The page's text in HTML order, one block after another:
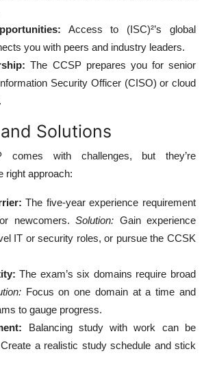
Access to (ISC)²’s global
you with peers and industry leaders.
The CCSP prepares you for senior
Security Officer (CISO) or cloud
Solutions
comes with challenges, but they’re
right approach:
The five-year experience requirement
newcomers.Solution: Gain experience
IT or security roles, or pursue the CCSK
The exam’s six domains require broad
Focus on one domain at a time and
to gauge progress.
Balancing study with work can be
a realistic study schedule and stick